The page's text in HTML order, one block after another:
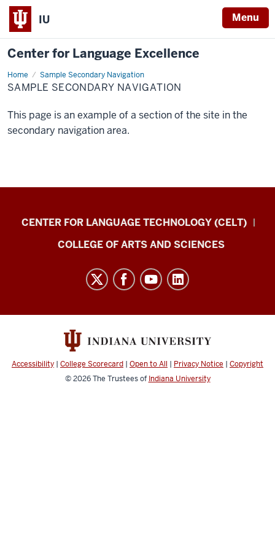
IU Menu
Center for Language Excellence
Home Sample Secondary Navigation
Sample
Secondary
Navigation
SAMPLE SECONDARY NAVIGATION
This page is an example of a section of the site in the
secondary navigation area.
Center
Excellence
channels
CENTER FOR LANGUAGE TECHNOLOGY (CELT)
COLLEGE OF ARTS AND SCIENCES
Accessibility | College Scorecard | Open to All | Privacy Notice | Copyright
© 2026The Trustees of Indiana University